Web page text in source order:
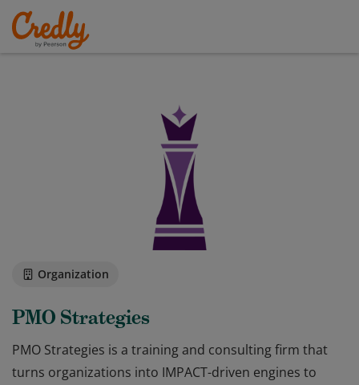
Organization
PMO Strategies
PMO Strategies is a training and consulting firm that
turns organizations into IMPACT-driven engines to